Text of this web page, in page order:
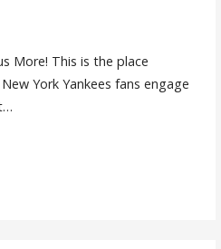
More! This is the place
York Yankees fans engage